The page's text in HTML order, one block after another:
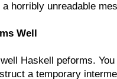
horribly unreadable
Well
Haskell peforms.
a temporary